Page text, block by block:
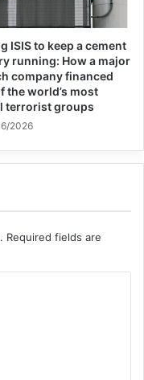
of
and
be a way of
with the
but also of
a high level of
combat the
ISIS to keep a cement
running: How a major
company financed
the world’s most
terrorist groups
2026
Required fields are